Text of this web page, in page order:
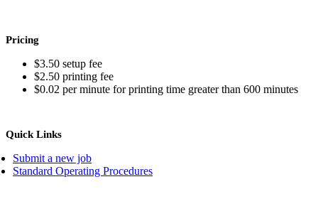
Pricing
$3.50 setup fee
$2.50 printing fee
$0.02 per minute for printing time greater than 600 minutes
Quick Links
Submit a new job
Standard Operating Procedures